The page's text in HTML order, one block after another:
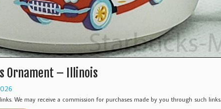
Ornament – Illinois
We may receive a commission for purchases made by you through such links.